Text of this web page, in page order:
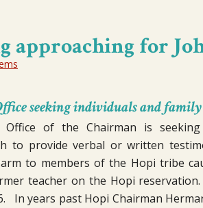
approaching for
seeking individuals and
of the Chairman is seeking
to provide verbal or written
to members of the Hopi tribe
teacher on the Hopi
In years past Hopi Chairman